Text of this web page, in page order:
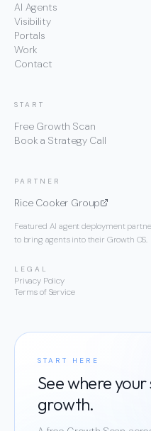
AI Agents
Visibility
Portals
Work
Contact
START
Free Growth Scan
Book a Strategy Call
PARTNER
Rice Cooker Group
Featured AI agent deployment
to bring agents into their Growth OS.
LEGAL
Privacy Policy
Terms of Service
START HERE
See where your
growth.